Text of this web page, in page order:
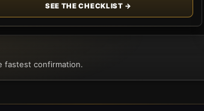
SEE THE CHECKLIST →
fastest confirmation.